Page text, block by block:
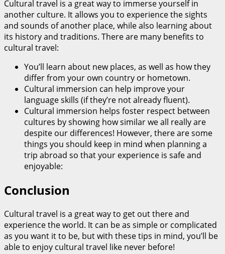
Cultural travel is a great way to immerse yourself in
another culture. It allows you to experience the sights
and sounds of another place, while also learning about
its history and traditions. There are many benefits to
cultural travel:
You’ll learn about new places, as well as how they
differ from your own country or hometown.
Cultural immersion can help improve your
language skills (if they’re not already fluent).
Cultural immersion helps foster respect between
cultures by showing how similar we all really are
despite our differences! However, there are some
things you should keep in mind when planning a
trip abroad so that your experience is safe and
enjoyable:
Conclusion
Cultural travel is a great way to get out there and
experience the world. It can be as simple or complicated
as you want it to be, but with these tips in mind, you’ll be
able to enjoy cultural travel like never before!